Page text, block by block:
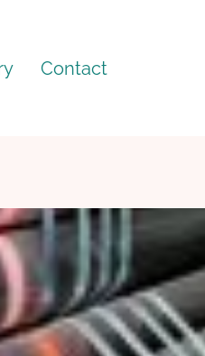
Contact